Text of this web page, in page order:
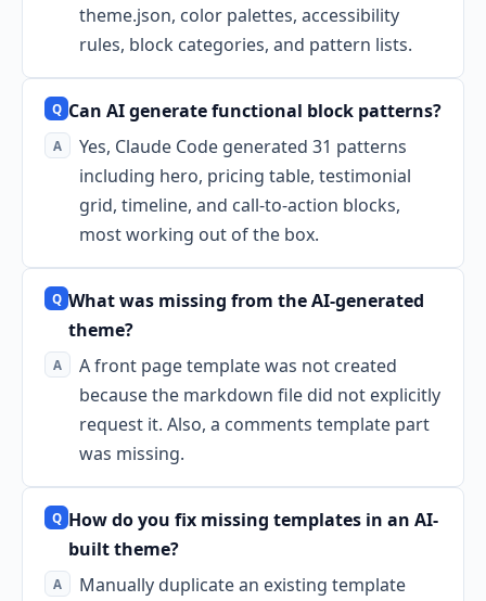
theme.json, color palettes, accessibility
rules, block categories, and pattern lists.
Can AI generate functional block patterns?
Yes, Claude Code generated 31 patterns
including hero, pricing table, testimonial
grid, timeline, and call-to-action blocks,
most working out of the box.
What was missing from the AI-generated
theme?
A front page template was not created
because the markdown file did not explicitly
request it. Also, a comments template part
was missing.
How do you fix missing templates in an AI-
built theme?
Manually duplicate an existing template